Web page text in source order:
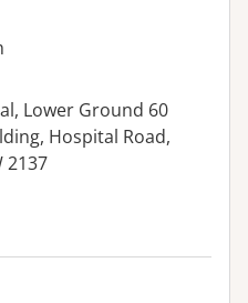
Lower Ground 60
Hospital Road,
2137